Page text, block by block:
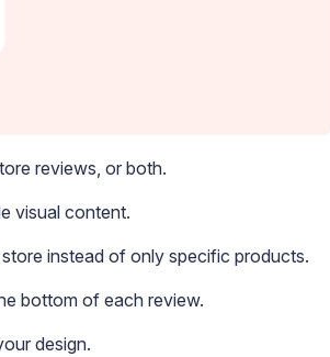
reviews, or both.
visual content.
instead of only specific products.
bottom of each review.
design.